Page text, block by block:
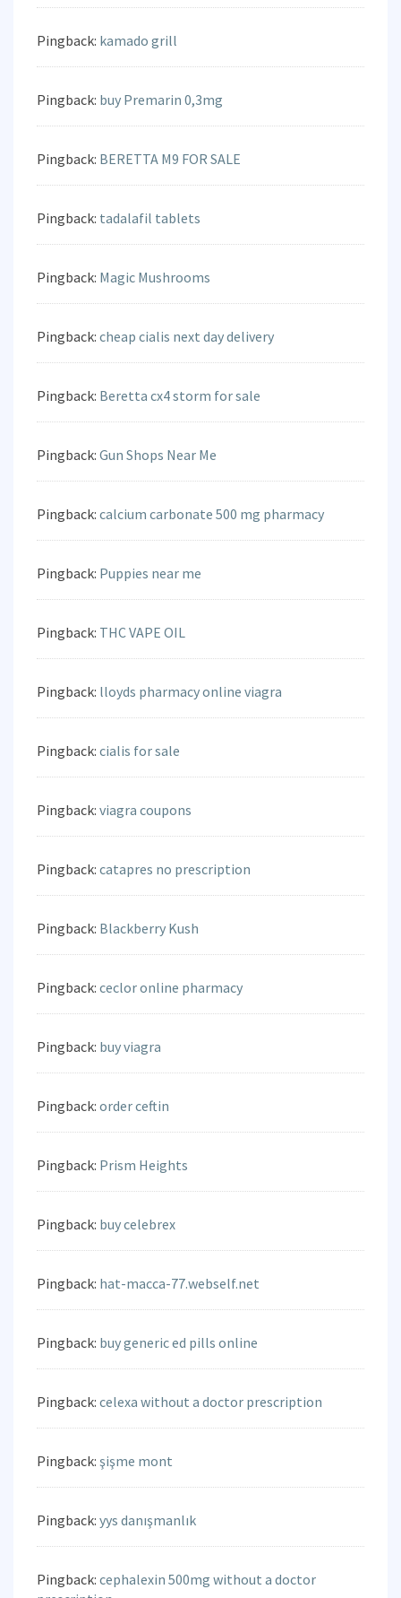
Pingback: kamado grill
Pingback: buy Premarin 0,3mg
Pingback: BERETTA M9 FOR SALE
Pingback: tadalafil tablets
Pingback: Magic Mushrooms
Pingback: cheap cialis next day delivery
Pingback: Beretta cx4 storm for sale
Pingback: Gun Shops Near Me
Pingback: calcium carbonate 500 mg pharmacy
Pingback: Puppies near me
Pingback: THC VAPE OIL
Pingback: lloyds pharmacy online viagra
Pingback: cialis for sale
Pingback: viagra coupons
Pingback: catapres no prescription
Pingback: Blackberry Kush
Pingback: ceclor online pharmacy
Pingback: buy viagra
Pingback: order ceftin
Pingback: Prism Heights
Pingback: buy celebrex
Pingback: hat-macca-77.webself.net
Pingback: buy generic ed pills online
Pingback: celexa without a doctor prescription
Pingback: şişme mont
Pingback: yys danışmanlık
Pingback: cephalexin 500mg without a doctor